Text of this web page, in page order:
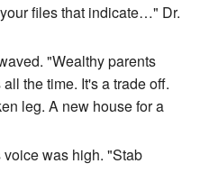
files that indicate…" Dr.
"Wealthy parents
the time. It's a trade off.
leg. A new house for a
was high. "Stab